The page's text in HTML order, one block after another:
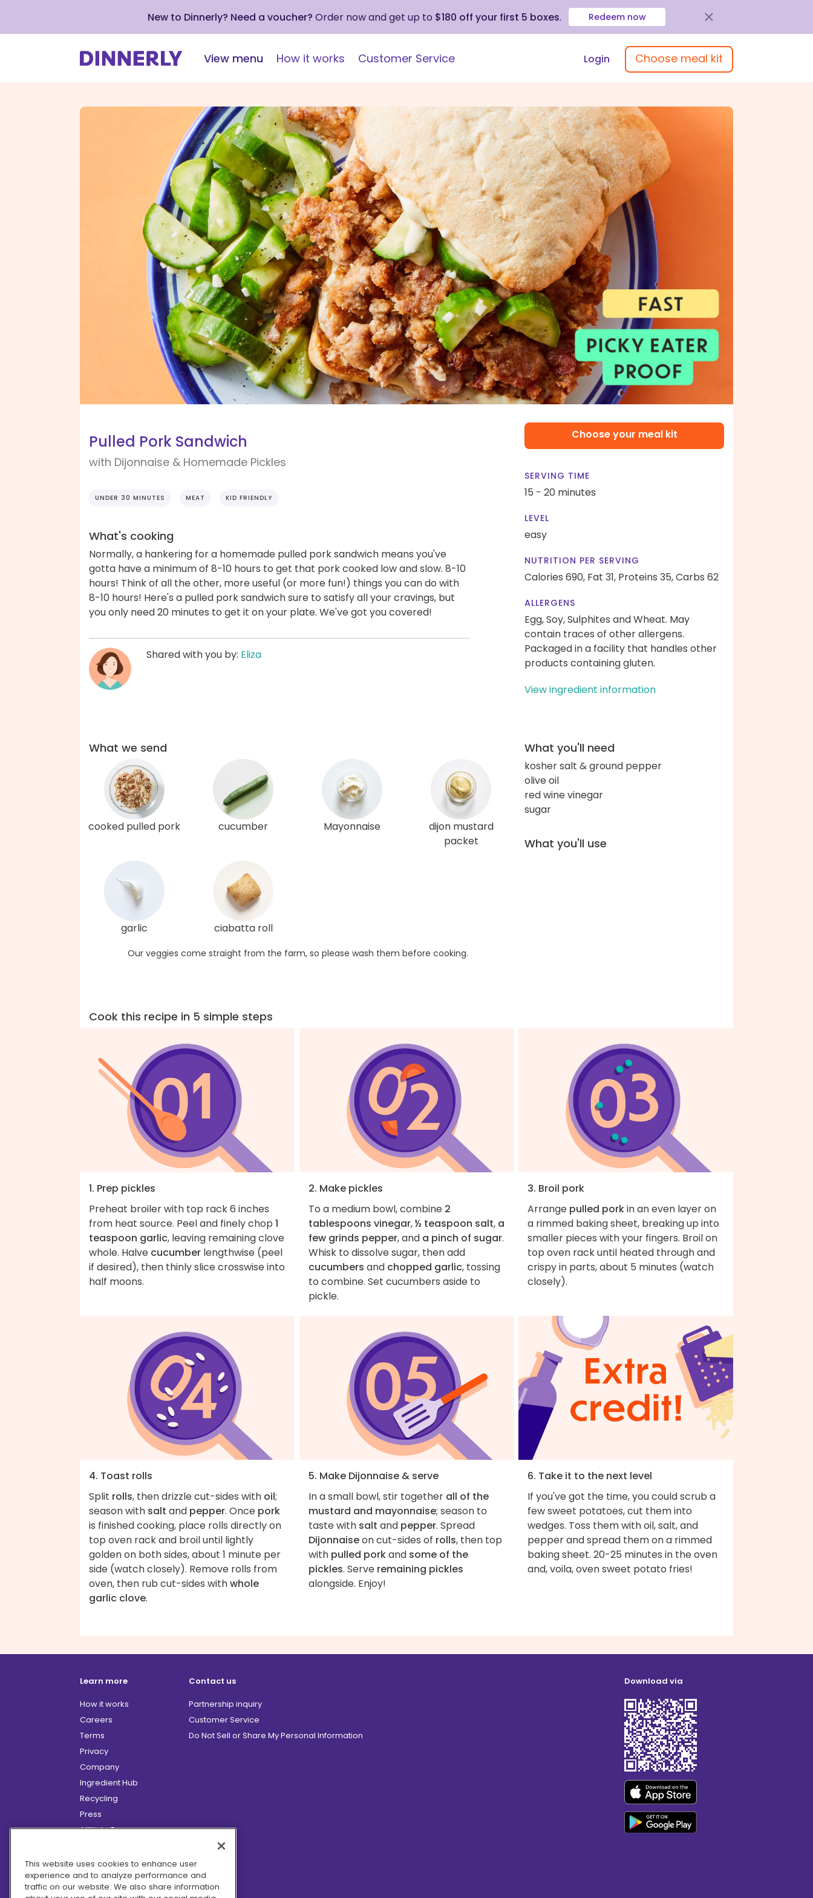
New to Dinnerly? Need a voucher? Order now and get up to $180 off your first 5 boxes. Redeem now
View menu How it works Customer Service Login Choose meal kit
Pulled Pork Sandwich
with Dijonnaise & Homemade Pickles
UNDER 30 MINUTES MEAT KID FRIENDLY
What's cooking
Normally, a hankering for a homemade pulled pork sandwich means you've
gotta have a minimum of 8-10 hours to get that pork cooked low and slow. 8-10
hours! Think of all the other, more useful (or more fun!) things you can do with
8-10 hours! Here's a pulled pork sandwich sure to satisfy all your cravings, but
you only need 20 minutes to get it on your plate. We've got you covered!
Shared with you by: Eliza
Choose your meal kit
SERVING TIME
15 - 20 minutes
LEVEL
easy
NUTRITION PER SERVING
Calories 690, Fat 31, Proteins 35,Carbs 62
ALLERGENS
Egg, Soy, Sulphites and Wheat. May
contain traces of other allergens.
Packaged in a facility that handles other
products containing gluten.
View ingredient information
What we send
cooked pulled pork cucumber Mayonnaise
dijon mustard
packet
garlic ciabatta roll
Our veggies come straight from the farm, so please wash them before cooking.
What you'll need
kosher salt & ground pepper
olive oil
red wine vinegar
sugar
What you'll use
Cook this recipe in 5 simple steps
1. Prep pickles
Preheat broiler with top rack 6 inches
from heat source. Peel and finely chop 1
teaspoon garlic, leaving remaining clove
whole. Halve cucumber lengthwise (peel
if desired), then thinly slice crosswise into
half moons.
2. Make pickles
To a medium bowl, combine 2
tablespoons vinegar,½ teaspoon salt, a
few grinds pepper, and a pinch of sugar.
Whisk to dissolve sugar, then add
cucumbers and chopped garlic, tossing
to combine. Set cucumbers aside to
pickle.
3. Broil pork
Arrange pulled porkin an even layer on
a rimmed baking sheet, breaking up into
smaller pieces with your fingers. Broil on
top oven rack until heated through and
crispy in parts, about 5 minutes (watch
closely).
4. Toast rolls
Split rolls, then drizzle cut-sides with oil;
season with salt and pepper. Once pork
is finished cooking, place rolls directly on
top oven rack and broil until lightly
golden on both sides, about 1 minute per
side (watch closely). Remove rolls from
oven, then rub cut-sides withwhole
garlic clove.
5. Make Dijonnaise & serve
In a small bowl, stir together all of the
mustard and mayonnaise; season to
taste with salt and pepper. Spread
Dijonnaiseon cut-sides of rolls, then top
with pulled porkand some of the
pickles. Serve remaining pickles
alongside. Enjoy!
6. Take it to the next level
If you've got the time, you could scrub a
few sweet potatoes, cut them into
wedges. Toss them with oil, salt, and
pepper and spread them on a rimmed
baking sheet. 20-25 minutes in the oven
and, voila, oven sweet potato fries!
Learn more
How it works
Careers
Terms
Privacy
Company
Ingredient Hub
Recycling
Press
Affiliate Program
Hero Discounts
COVID-19 Updates
Accessibility
Contact us
Partnership inquiry
Customer Service
Do Not Sell or Share My Personal Information
Download via
This website uses cookies to enhance user
experience and to analyze performance and
traffic on our website. We also share information